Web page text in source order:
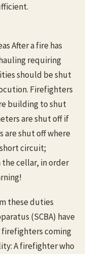
After a fire has
requiring
should be shut
Firefighters
building to shut
are shut off if
are shut off where
circuit;
cellar, in order
these duties
(SCBA) have
firefighters coming
A firefighter who